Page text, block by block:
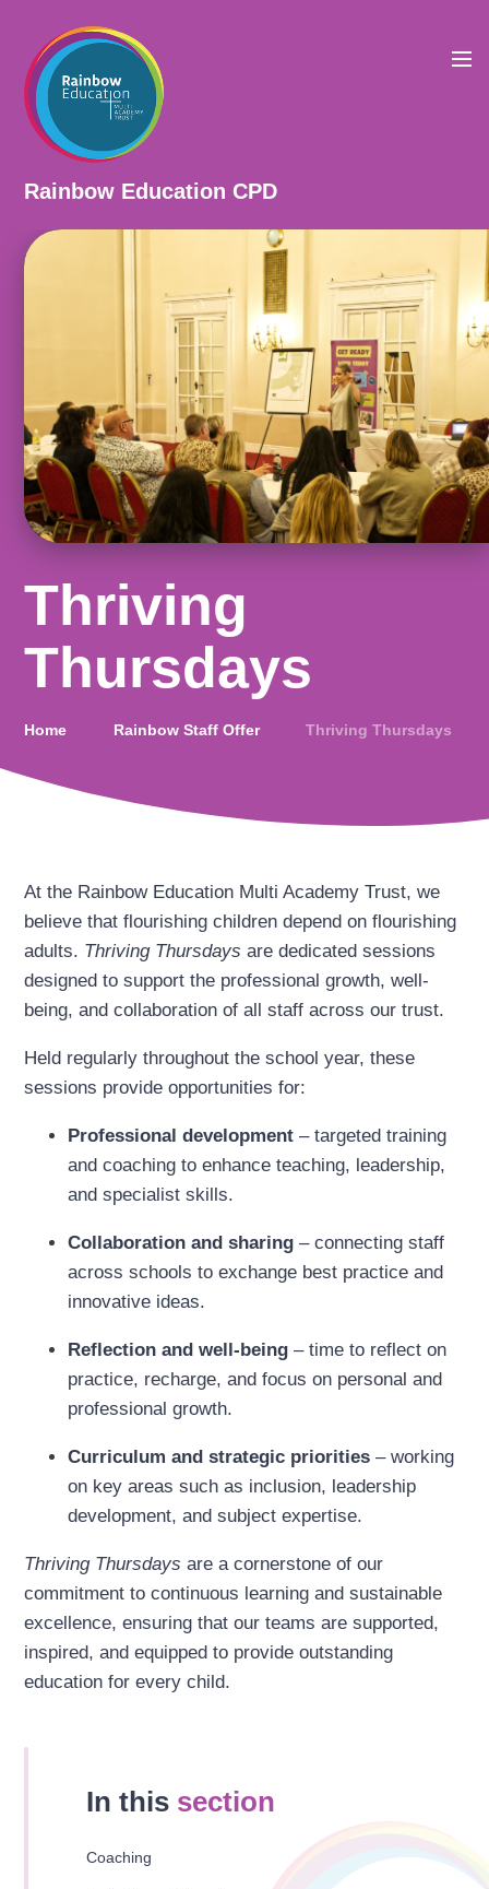
Rainbow Education CPD
Thriving
Thursdays
Home Rainbow Staff Offer Thriving Thursdays
At the Rainbow Education Multi Academy Trust, we
believe that flourishing children depend on flourishing
adults. Thriving Thursdays are dedicated sessions
designed to support the professional growth, well-
being, and collaboration of all staff across our trust.
Held regularly throughout the school year, these
sessions provide opportunities for:
Professional development – targeted training
and coaching to enhance teaching, leadership,
and specialist skills.
Collaboration and sharing – connecting staff
across schools to exchange best practice and
innovative ideas.
Reflection and well-being – time to reflect on
practice, recharge, and focus on personal and
professional growth.
Curriculum and strategic priorities – working
on key areas such as inclusion, leadership
development, and subject expertise.
Thriving Thursdays are a cornerstone of our
commitment to continuous learning and sustainable
excellence, ensuring that our teams are supported,
inspired, and equipped to provide outstanding
education for every child.
In this section
Coaching